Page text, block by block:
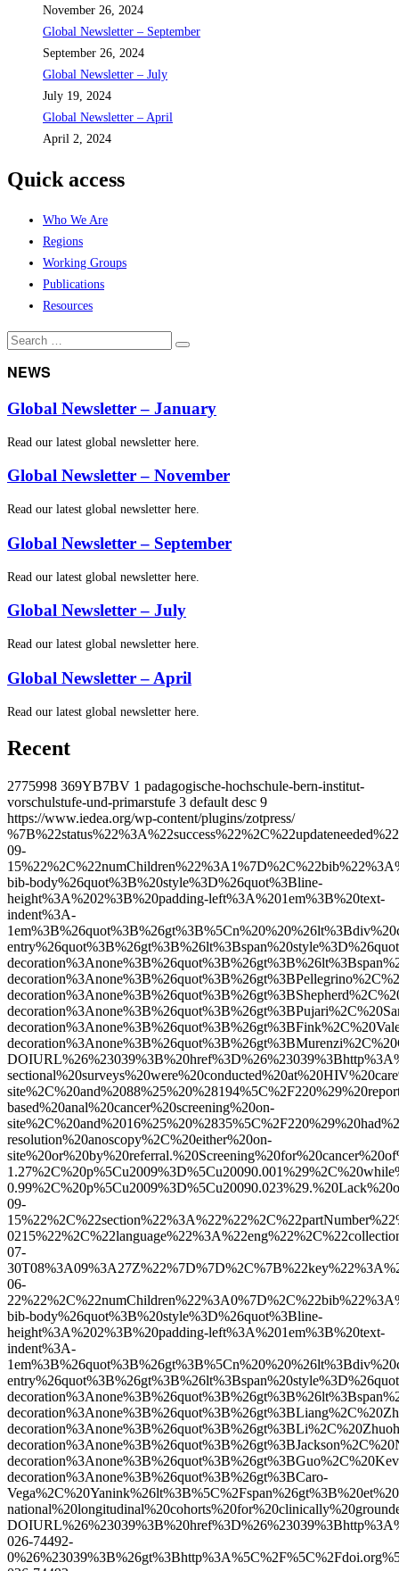
November 26, 2024
Global Newsletter – September
September 26, 2024
Global Newsletter – July
July 19, 2024
Global Newsletter – April
April 2, 2024
Quick access
Who We Are
Regions
Working Groups
Publications
Resources
Search
for:
Search
NEWS
Global Newsletter – January
Read our latest global newsletter here.
Global Newsletter – November
Read our latest global newsletter here.
Global Newsletter – September
Read our latest global newsletter here.
Global Newsletter – July
Read our latest global newsletter here.
Global Newsletter – April
Read our latest global newsletter here.
Recent
2775998 369YB7BV 1 padagogische-hochschule-bern-institut-
vorschulstufe-und-primarstufe 3 default desc 9
https://www.iedea.org/wp-content/plugins/zotpress/
%7B%22status%22%3A%22success%22%2C%22updateneeded%22%3Afalse%2C%22instance%22%3Afalse%2C%22meta%22%3A%7B%22request_last%22%3A0%2C%22request_next%22%3A0%2C%22used_cache%22%3Atrue%7D%2C%22data%22%3A%5B%7B%22key%22%3A%227XFVK3B4%22%2C%22library%22%3A%7B%22id%22%3A2775998%7D%2C%22meta%22%3A%7B%22creatorSummary%22%3A%22Pellegrino%20et%20al.%22%2C%22parsedDate%22%3A%222026-09-15%22%2C%22numChildren%22%3A1%7D%2C%22bib%22%3A%22%26lt%3Bdiv%20class%3D%26quot%3Bcsl-bib-body%26quot%3B%20style%3D%26quot%3Bline-height%3A%202%3B%20padding-left%3A%201em%3B%20text-indent%3A-1em%3B%26quot%3B%26gt%3B%5Cn%20%20%26lt%3Bdiv%20class%3D%26quot%3Bcsl-entry%26quot%3B%26gt%3B%26lt%3Bspan%20style%3D%26quot%3Btext-decoration%3Anone%3B%26quot%3B%26gt%3B%26lt%3Bspan%20style%3D%26quot%3Btext-decoration%3Anone%3B%26quot%3B%26gt%3BPellegrino%2C%20Rachael%20A.%26lt%3B%5C%2Fspan%26gt%3B%3B%20%26lt%3Bspan%20style%3D%26quot%3Btext-decoration%3Anone%3B%26quot%3B%26gt%3BShepherd%2C%20Bryan%20E.%26lt%3B%5C%2Fspan%26gt%3B%3B%20%26lt%3Bspan%20style%3D%26quot%3Btext-decoration%3Anone%3B%26quot%3B%26gt%3BPujari%2C%20Sanjay%26lt%3B%5C%2Fspan%26gt%3B%3B%20%26lt%3Bspan%20style%3D%26quot%3Btext-decoration%3Anone%3B%26quot%3B%26gt%3BFink%2C%20Valeria%26lt%3B%5C%2Fspan%26gt%3B%3B%20%26lt%3Bspan%20style%3D%26quot%3Btext-